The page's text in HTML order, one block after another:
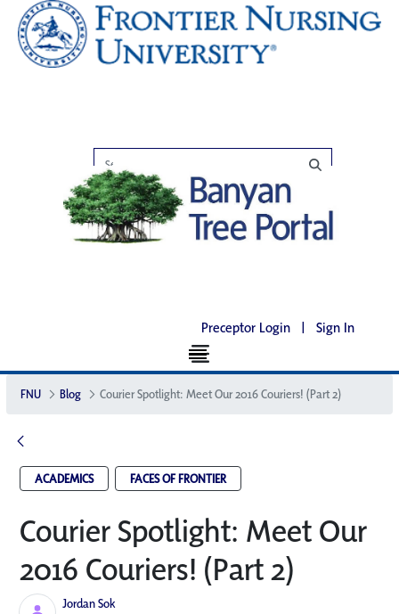
Preceptor Login | Sign In
FNU Blog Courier Spotlight: Meet Our 2016 Couriers! (Part 2)
ACADEMICS FACES OF FRONTIER
Courier Spotlight: Meet Our
2016 Couriers! (Part 2)
Jordan Sok